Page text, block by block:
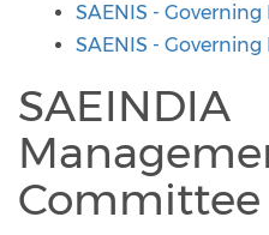
SAENIS - Governing
SAENIS - Governing
SAEINDIA
Committee